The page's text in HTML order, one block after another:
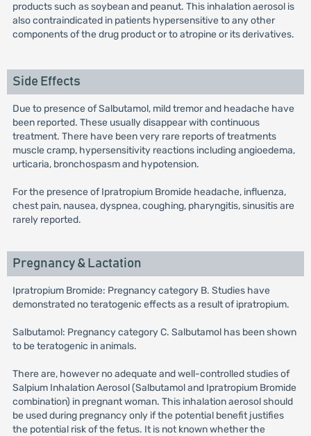
products such as soybean and peanut. This inhalation aerosol is
also contraindicated in patients hypersensitive to any other
components of the drug product or to atropine or its derivatives.
Side Effects
Due to presence of Salbutamol, mild tremor and headache have
been reported. These usually disappear with continuous
treatment. There have been very rare reports of treatments
muscle cramp, hypersensitivity reactions including angioedema,
urticaria, bronchospasm and hypotension.
For the presence of Ipratropium Bromide headache, influenza,
chest pain, nausea, dyspnea, coughing, pharyngitis, sinusitis are
rarely reported.
Pregnancy & Lactation
Ipratropium Bromide: Pregnancy category B. Studies have
demonstrated no teratogenic effects as a result of ipratropium.
Salbutamol: Pregnancy category C. Salbutamol has been shown
to be teratogenic in animals.
There are, however no adequate and well-controlled studies of
Salpium Inhalation Aerosol (Salbutamol and Ipratropium Bromide
combination) in pregnant woman. This inhalation aerosol should
be used during pregnancy only if the potential benefit justifies
the potential risk of the fetus. It is not known whether the